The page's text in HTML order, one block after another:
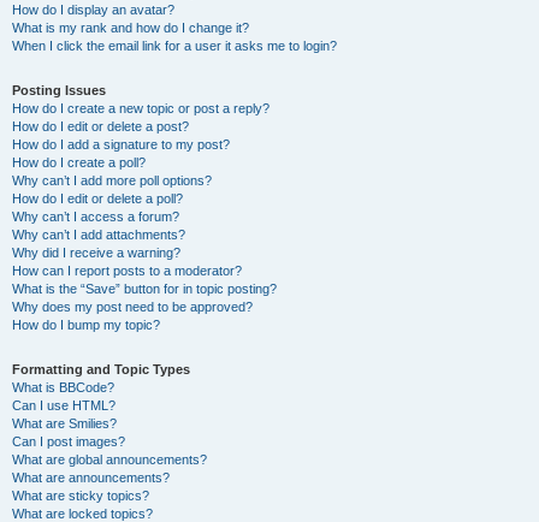
How do I display an avatar?
What is my rank and how do I change it?
When I click the email link for a user it asks me to login?
Posting Issues
How do I create a new topic or post a reply?
How do I edit or delete a post?
How do I add a signature to my post?
How do I create a poll?
Why can’t I add more poll options?
How do I edit or delete a poll?
Why can’t I access a forum?
Why can’t I add attachments?
Why did I receive a warning?
How can I report posts to a moderator?
What is the “Save” button for in topic posting?
Why does my post need to be approved?
How do I bump my topic?
Formatting and Topic Types
What is BBCode?
Can I use HTML?
What are Smilies?
Can I post images?
What are global announcements?
What are announcements?
What are sticky topics?
What are locked topics?